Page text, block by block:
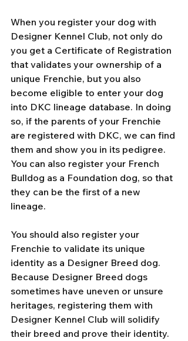
When you register your dog with
Designer Kennel Club, not only do
you get a Certificate of Registration
that validates your ownership of a
unique Frenchie, but you also
become eligible to enter your dog
into DKC lineage database. In doing
so, if the parents of your Frenchie
are registered with DKC, we can find
them and show you in its pedigree.
You can also register your French
Bulldog as a Foundation dog, so that
they can be the first of a new
lineage.
You should also register your
Frenchie to validate its unique
identity as a Designer Breed dog.
Because Designer Breed dogs
sometimes have uneven or unsure
heritages, registering them with
Designer Kennel Club will solidify
their breed and prove their identity.